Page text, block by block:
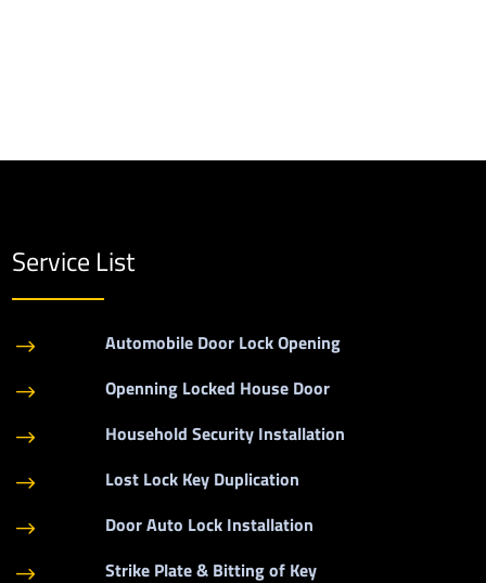
Service List
$ Automobile Door Lock Opening
$ Openning Locked House Door
$ Household Security Installation
$ Lost Lock Key Duplication
$ Door Auto Lock Installation
$ Strike Plate & Bitting of Key